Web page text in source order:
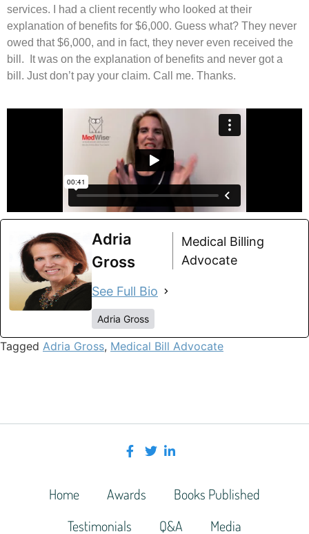
services. I had a client recently who looked at their
explanation of benefits for $6,000. Guess what? They never
owed that $6,000, and in fact, they never even received the
bill. It was on the explanation of benefits and never got a
bill. Just don’t pay your claim. Call me. Thanks.
Adria
Gross
Medical Billing
Advocate
See Full Bio
Adria Gross
Tagged Adria Gross, Medical Bill Advocate
Home Awards
Books Published
Testimonials
Q&A Media